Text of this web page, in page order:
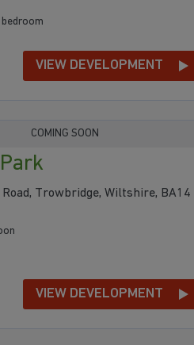
bedroom
VIEW DEVELOPMENT
COMING SOON
Trowbridge, Wiltshire, BA14
VIEW DEVELOPMENT